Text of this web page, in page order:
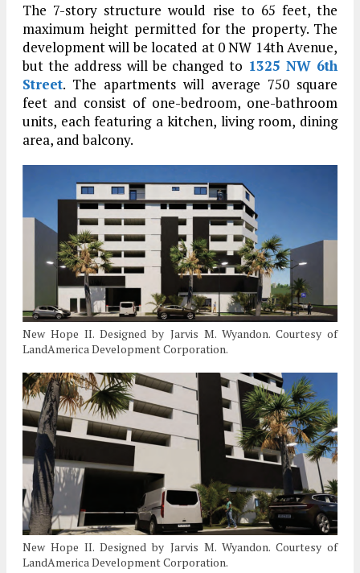
The 7-story structure would rise to 65 feet, the
maximum height permitted for the property. The
development will be located at 0 NW 14th Avenue,
but the address will be changed to 1325 NW 6th
Street. The apartments will average 750 square
feet and consist of one-bedroom, one-bathroom
units, each featuring a kitchen, living room, dining
area, and balcony.
New Hope II. Designed by Jarvis M. Wyandon. Courtesy of
LandAmerica Development Corporation.
New Hope II. Designed by Jarvis M. Wyandon. Courtesy of
LandAmerica Development Corporation.